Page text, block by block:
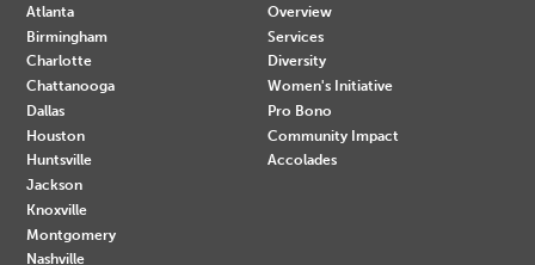
Atlanta
Birmingham
Charlotte
Chattanooga
Dallas
Houston
Huntsville
Jackson
Knoxville
Montgomery
Nashville
Overview
Services
Diversity
Women's Initiative
Pro Bono
Community Impact
Accolades